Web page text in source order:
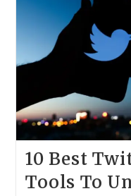
10 Best
Tools To